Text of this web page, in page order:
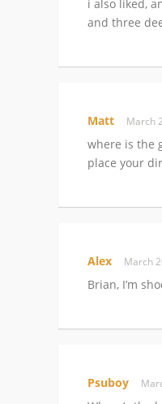
i also liked,
and three
Matt March
where is the
place your
Alex March
Brian, I’m
Psuboy